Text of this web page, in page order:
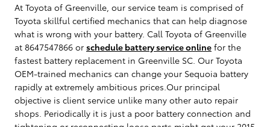
At Toyota of Greenville, our service team is comprised of
Toyota skillful certified mechanics that can help diagnose
what is wrong with your battery. Call Toyota of Greenville
at 8647547866 or schedule battery service online for the
fastest battery replacement in Greenville SC. Our Toyota
OEM-trained mechanics can change your Sequoia battery
rapidly at extremely ambitious prices.Our principal
objective is client service unlike many other auto repair
shops. Periodically it is just a poor battery connection and